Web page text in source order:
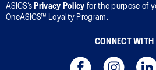
ASICS’s Privacy Policy for the purpose of
OneASICS™ Loyalty Program.
CONNECT WITH